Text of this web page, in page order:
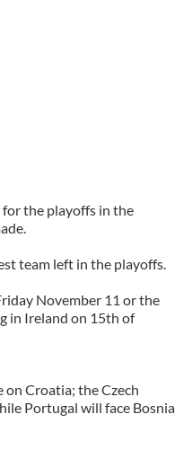
the playoffs in the
team left in the playoffs.
November 11 or the
in Ireland on 15th of
on Croatia; the Czech
Portugal will face Bosnia